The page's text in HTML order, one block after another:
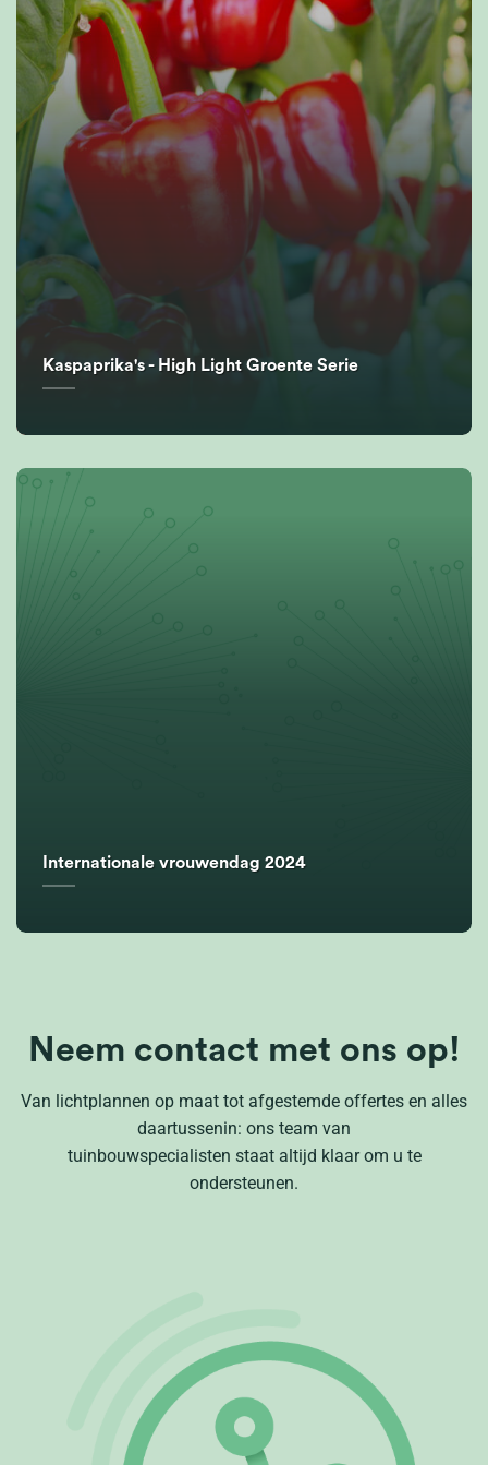
Kaspaprika's - High Light Groente Serie
Internationale vrouwendag 2024
Neem contact met ons op!
Van lichtplannen op maat tot afgestemde offertes en alles
daartussenin: ons team van
tuinbouwspecialisten staat altijd klaar om u te
ondersteunen.